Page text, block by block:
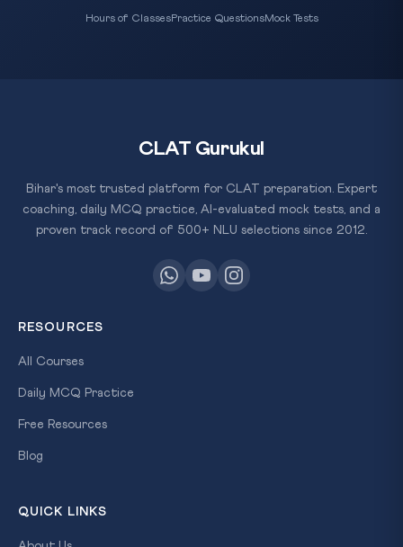
Hours of ClassesPractice QuestionsMock Tests
CLAT Gurukul
Bihar's most trusted platform for CLAT preparation. Expert
coaching, daily MCQ practice, AI-evaluated mock tests, and a
proven track record of 500+ NLU selections since 2012.
RESOURCES
All Courses
Daily MCQ Practice
Free Resources
Blog
QUICK LINKS